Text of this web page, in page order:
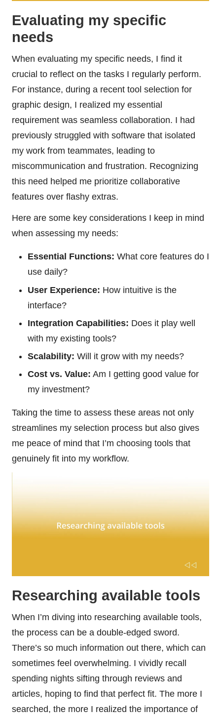
Evaluating my specific
needs
When evaluating my specific needs, I find it
crucial to reflect on the tasks I regularly perform.
For instance, during a recent tool selection for
graphic design, I realized my essential
requirement was seamless collaboration. I had
previously struggled with software that isolated
my work from teammates, leading to
miscommunication and frustration. Recognizing
this need helped me prioritize collaborative
features over flashy extras.
Here are some key considerations I keep in mind
when assessing my needs:
Essential Functions: What core features do I
use daily?
User Experience: How intuitive is the
interface?
Integration Capabilities: Does it play well
with my existing tools?
Scalability: Will it grow with my needs?
Cost vs. Value: Am I getting good value for
my investment?
Taking the time to assess these areas not only
streamlines my selection process but also gives
me peace of mind that I’m choosing tools that
genuinely fit into my workflow.
Researching available tools
When I’m diving into researching available tools,
the process can be a double-edged sword.
There’s so much information out there, which can
sometimes feel overwhelming. I vividly recall
spending nights sifting through reviews and
articles, hoping to find that perfect fit. The more I
searched, the more I realized the importance of